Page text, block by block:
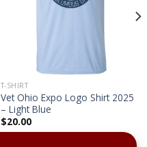
T-SHIRT
Vet Ohio Expo Logo Shirt 2025
– Light Blue
$20.00